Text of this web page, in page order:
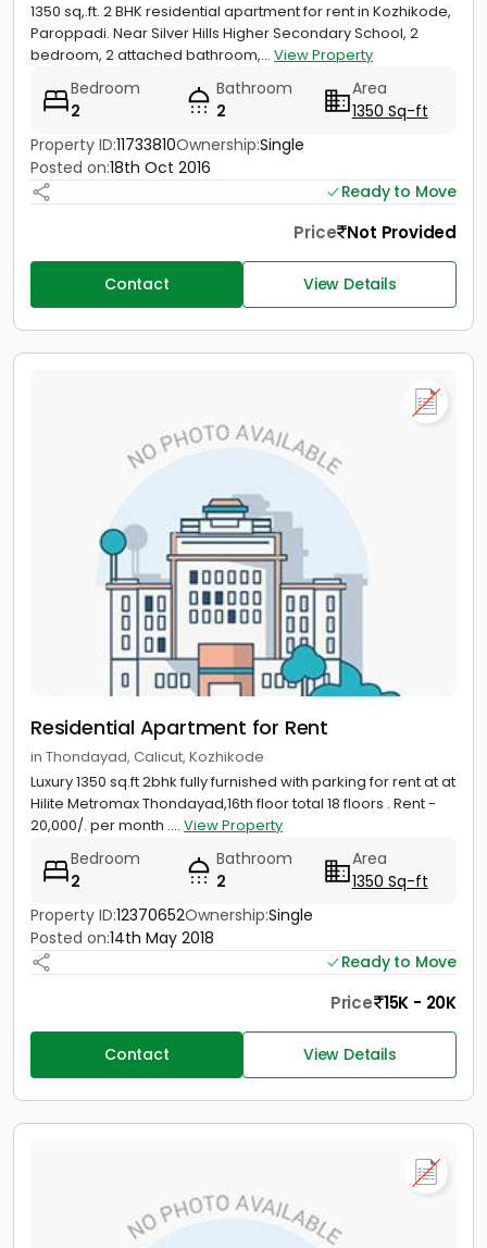
1350 sq,.ft. 2 BHK residential apartment for rent in Kozhikode,
Paroppadi. Near Silver Hills Higher Secondary School, 2
bedroom, 2 attached bathroom,... View Property
Bedroom
2
Bathroom
2
Area
1350 Sq-ft
Property ID:11733810Ownership:Single
Posted on:18th Oct 2016
Ready to Move
Price Not Provided
Contact View Details
Residential Apartment for Rent
in Thondayad, Calicut, Kozhikode
Luxury 1350 sq.ft 2bhk fully furnished with parking for rent at at
Hilite Metromax Thondayad,16th floor total 18 floors . Rent -
20,000/. per month .... View Property
Bedroom
2
Bathroom
2
Area
1350 Sq-ft
Property ID:12370652Ownership:Single
Posted on:14th May 2018
Ready to Move
Price 15K - 20K
Contact View Details